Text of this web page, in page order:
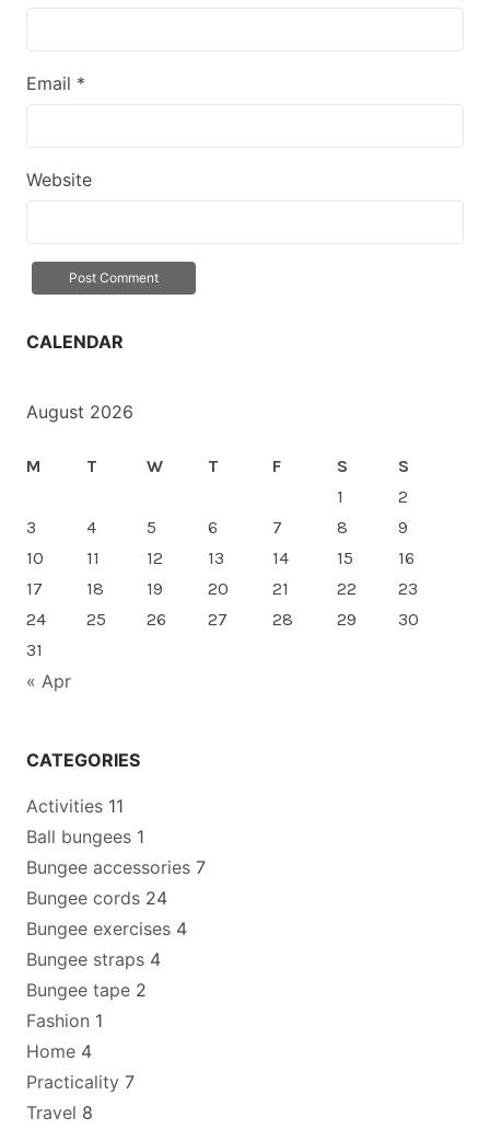
Email *
Website
CALENDAR
August 2026
M T W T F S
S
1
2
3
4 5 6 7 8
9
10
11 12 13 14 15
16
17
18 19 20 21 22
23
24
25 26 27 28 29
30
31
« Apr
CATEGORIES
Activities 11
Ball bungees 1
Bungee accessories 7
Bungee cords 24
Bungee exercises 4
Bungee straps 4
Bungee tape 2
Fashion 1
Home 4
Practicality 7
Travel 8